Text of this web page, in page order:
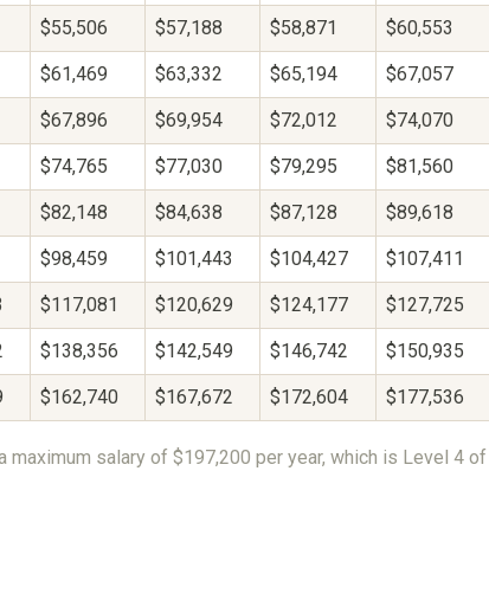
$55,506 $57,188 $58,871 $60,553
$61,469 $63,332 $65,194 $67,057
$67,896 $69,954 $72,012 $74,070
$74,765 $77,030 $79,295 $81,560
$82,148 $84,638 $87,128 $89,618
$98,459 $101,443 $104,427 $107,411
$117,081 $120,629 $124,177 $127,725
$138,356 $142,549 $146,742 $150,935
$162,740 $167,672 $172,604 $177,536
salary of $197,200 per year, which is Level 4